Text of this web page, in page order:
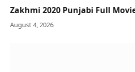
Zakhmi 2020 Punjabi Full
August 4, 2026